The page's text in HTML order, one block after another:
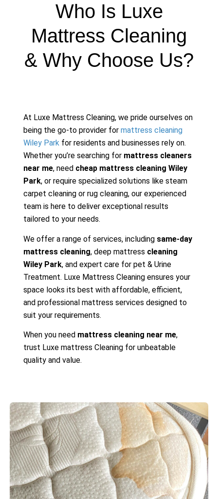
Who Is Luxe
Mattress Cleaning
& Why Choose Us?
At Luxe Mattress Cleaning, we pride ourselves on
being the go-to provider for mattress cleaning
Wiley Park for residents and businesses rely on.
Whether you’re searching for mattress cleaners
near me, need cheap mattress cleaning Wiley
Park, or require specialized solutions like steam
carpet cleaning or rug cleaning, our experienced
team is here to deliver exceptional results
tailored to your needs.
We offer a range of services, including same-day
mattress cleaning, deep mattress cleaning
Wiley Park, and expert care for pet & Urine
Treatment. Luxe Mattress Cleaning ensures your
space looks its best with affordable, efficient,
and professional mattress services designed to
suit your requirements.
When you need mattress cleaning near me,
trust Luxe mattress Cleaning for unbeatable
quality and value.